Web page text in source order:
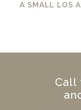
A SMALL LOS
Call